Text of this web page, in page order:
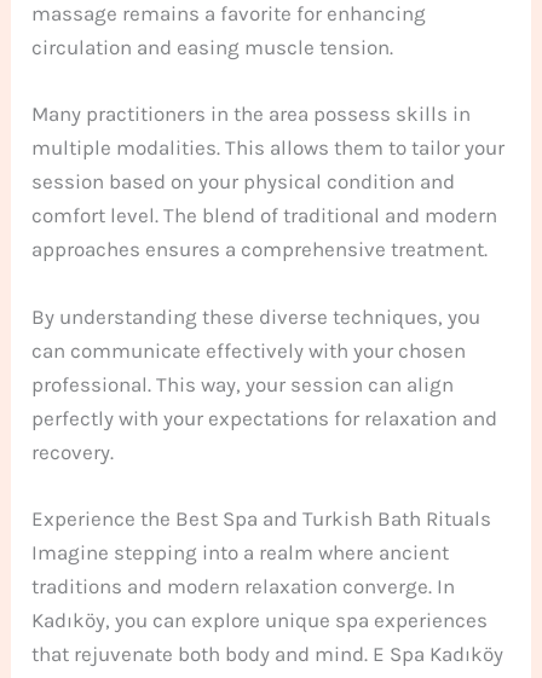
massage remains a favorite for enhancing
circulation and easing muscle tension.
Many practitioners in the area possess skills in
multiple modalities. This allows them to tailor your
session based on your physical condition and
comfort level. The blend of traditional and modern
approaches ensures a comprehensive treatment.
By understanding these diverse techniques, you
can communicate effectively with your chosen
professional. This way, your session can align
perfectly with your expectations for relaxation and
recovery.
Experience the Best Spa and Turkish Bath Rituals
Imagine stepping into a realm where ancient
traditions and modern relaxation converge. In
Kadıköy, you can explore unique spa experiences
that rejuvenate both body and mind. E Spa Kadıköy